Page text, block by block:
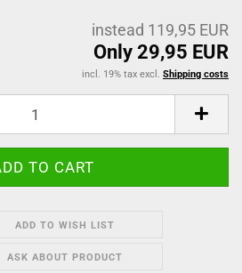
instead 119,95 EUR
Only 29,95 EUR
incl. 19% tax excl. Shipping costs
ADD TO WISH LIST
ASK ABOUT PRODUCT